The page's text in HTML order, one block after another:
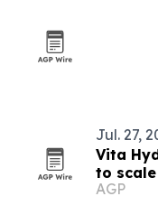
Jul. 27,
Vita
to
AGP